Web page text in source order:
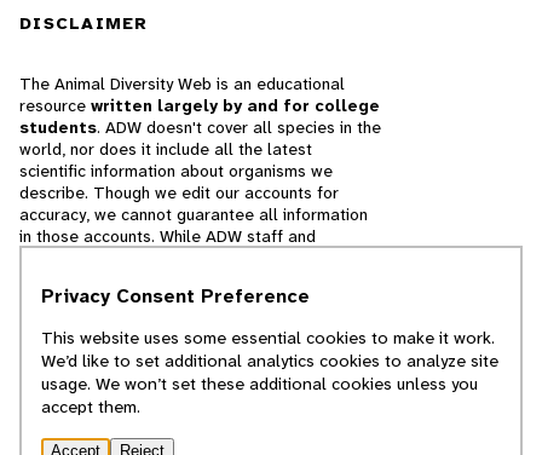
DISCLAIMER
The Animal Diversity Web is an educational
resource written largely by and for college
students. ADW doesn't cover all species in the
world, nor does it include all the latest
scientific information about organisms we
describe. Though we edit our accounts for
accuracy, we cannot guarantee all information
in those accounts. While ADW staff and
cannot necessarily endorse the contents of
© 2025, Regents of the University of Michigan
Privacy Consent Preference
This website uses some essential cookies to make it work.
We’d like to set additional analytics cookies to analyze site
usage. We won’t set these additional cookies unless you
accept them.
Accept Reject